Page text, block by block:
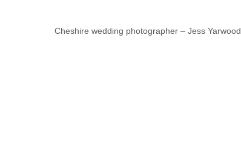
Cheshire wedding photographer – Jess Yarwood